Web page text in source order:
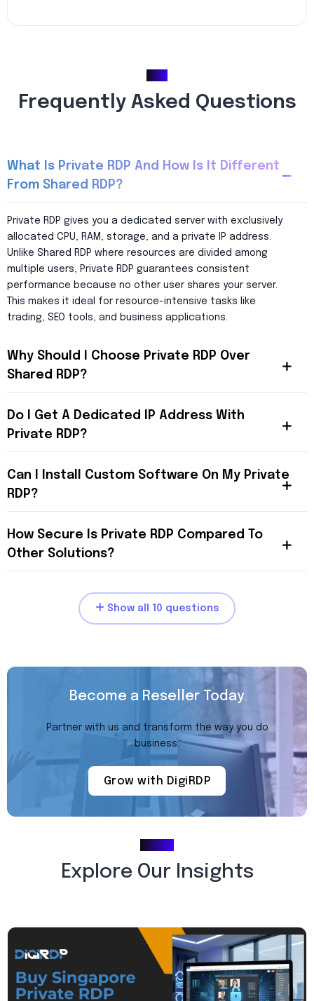
Frequently Asked Questions
What Is Private RDP And How Is It Different
From Shared RDP?
Private RDP gives you a dedicated server with exclusively
allocated CPU, RAM, storage, and a private IP address.
Unlike Shared RDP where resources are divided among
multiple users, Private RDP guarantees consistent
performance because no other user shares your server.
This makes it ideal for resource-intensive tasks like
trading, SEO tools, and business applications.
Why Should I Choose Private RDP Over
Shared RDP?
Do I Get A Dedicated IP Address With
Private RDP?
Can I Install Custom Software On My Private
RDP?
How Secure Is Private RDP Compared To
Other Solutions?
Show all 10 questions
Become a Reseller Today
Partner with us and transform the way you do
business.
Grow with DigiRDP
Explore Our Insights